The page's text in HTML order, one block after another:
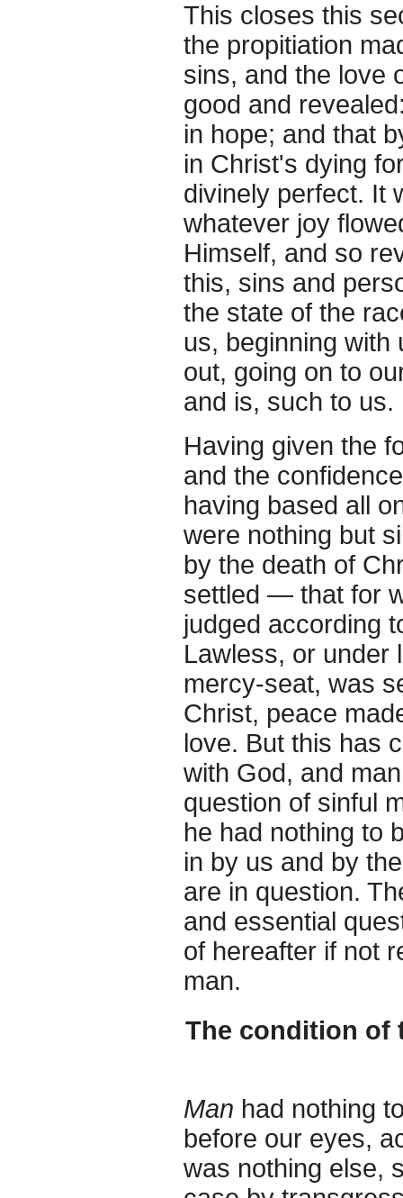
This closes this
the propitiation
sins, and the love
good and
in hope; and that
in Christ's dying
divinely perfect. It
whatever joy
Himself, and so
this, sins and
the state of the
us, beginning with
out, going on to
and is, such to us.
Having given the
and the
having based all
were nothing but
by the death of
settled — that for
judged according
Lawless, or under
mercy-seat, was
Christ, peace
love. But this has
with God, and
question of sinful
he had nothing to
in by us and by
are in question.
and essential
of hereafter if not
man.
The condition of
Man had nothing
before our eyes,
was nothing else,